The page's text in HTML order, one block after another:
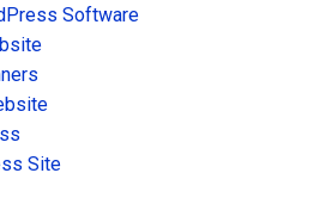
Software
Site